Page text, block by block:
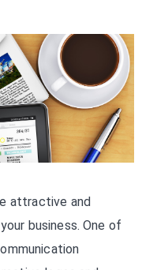
attractive and
business. One of